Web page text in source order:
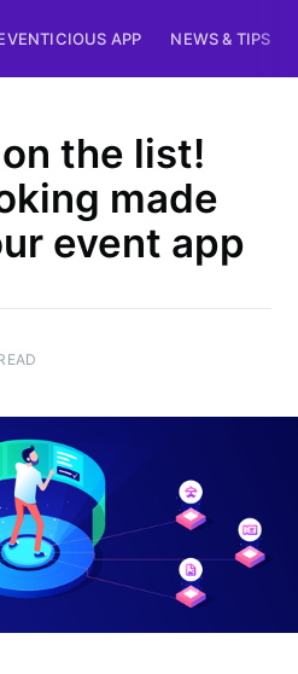
APP NEWS & TIPS
the list!
made
event app